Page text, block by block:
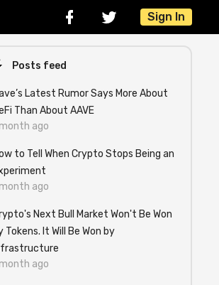
Sign In
Posts feed
Latest Rumor Says More About
Than About AAVE
ago
to Tell When Crypto Stops Being an
ago
Next Bull Market Won't Be Won
Tokens. It Will Be Won by
ago